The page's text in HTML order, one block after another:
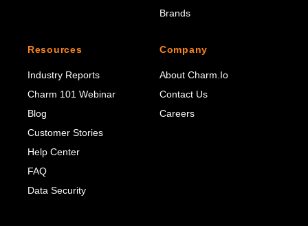
Brands
Resources
Industry Reports
Charm 101 Webinar
Blog
Customer Stories
Help Center
FAQ
Data Security
Company
About Charm.io
Contact Us
Careers